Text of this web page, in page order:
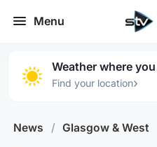
Menu
Weather where
Find your location›
News / Glasgow & West